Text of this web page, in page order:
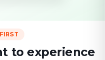
to experience